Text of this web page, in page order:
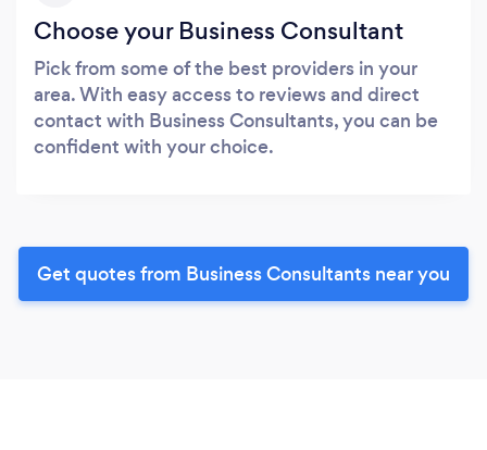
Choose your Business Consultant
Pick from some of the best providers in your
area. With easy access to reviews and direct
contact with Business Consultants, you can be
confident with your choice.
Get quotes from Business Consultants near you